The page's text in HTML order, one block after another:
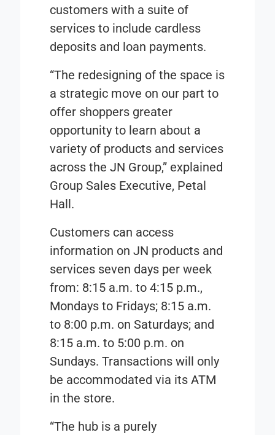
customers with a suite of
services to include cardless
deposits and loan payments.
“The redesigning of the space is
a strategic move on our part to
offer shoppers greater
opportunity to learn about a
variety of products and services
across the JN Group,” explained
Group Sales Executive, Petal
Hall.
Customers can access
information on JN products and
services seven days per week
from: 8:15 a.m. to 4:15 p.m.,
Mondays to Fridays; 8:15 a.m.
to 8:00 p.m. on Saturdays; and
8:15 a.m. to 5:00 p.m. on
Sundays. Transactions will only
be accommodated via its ATM
in the store.
“The hub is a purely